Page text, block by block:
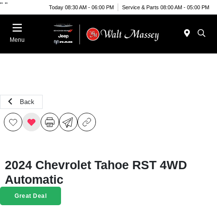
" " Today 08:30 AM - 06:00 PM Service & Parts 08:00 AM - 05:00 PM
Menu
Back
2024 Chevrolet Tahoe RST 4WD
Automatic
Great Deal